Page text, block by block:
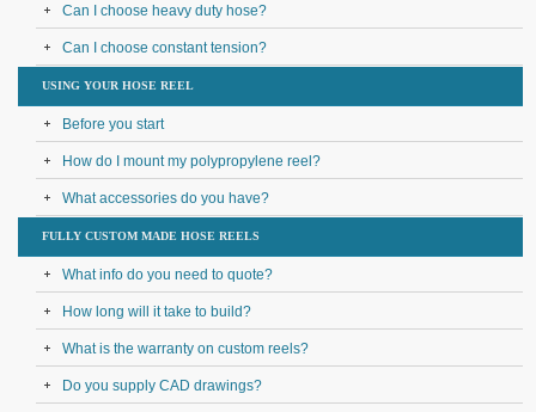
Can I choose heavy duty hose?
Can I choose constant tension?
USING YOUR HOSE REEL
Before you start
How do I mount my polypropylene reel?
What accessories do you have?
FULLY CUSTOM MADE HOSE REELS
What info do you need to quote?
How long will it take to build?
What is the warranty on custom reels?
Do you supply CAD drawings?